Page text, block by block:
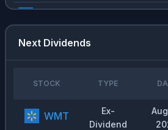
CVX.US
MC.PA 0.02
META 0.02
Next Dividends
STOCK TYPE
WMT
Ex-
Dividend
Aug